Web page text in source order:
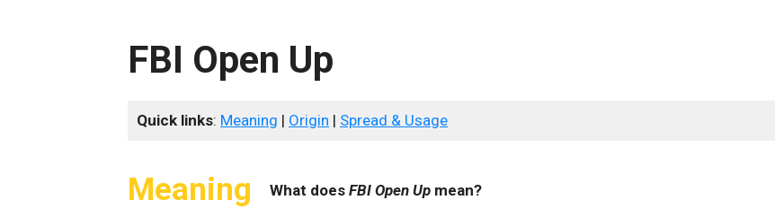
FBI Open Up
Quick links: Meaning | Origin | Spread & Usage
Meaning What does FBI Open Up mean?